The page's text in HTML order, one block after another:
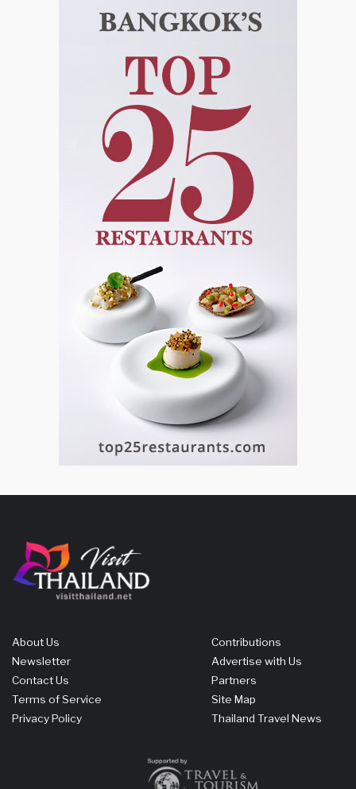
About Us
Newsletter
Contact Us
Terms of Service
Privacy Policy
Contributions
Advertise with Us
Partners
Site Map
Thailand Travel News